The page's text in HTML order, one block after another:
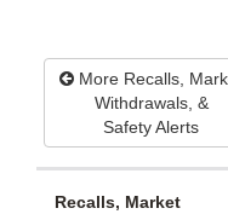
More Recalls,
Withdrawals, &
Safety Alerts
Recalls, Market